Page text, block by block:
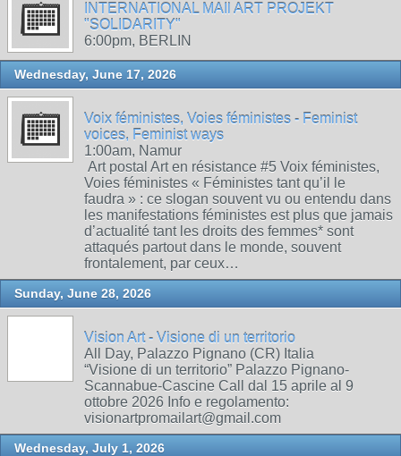
INTERNATIONAL MAIl ART PROJEKT
"SOLIDARITY"
6:00pm, BERLIN
Wednesday, June 17, 2026
Voix féministes, Voies féministes - Feminist
voices, Feminist ways
1:00am, Namur
Art postal Art en résistance #5 Voix féministes,
Voies féministes « Féministes tant qu’il le
faudra » : ce slogan souvent vu ou entendu dans
les manifestations féministes est plus que jamais
d’actualité tant les droits des femmes* sont
attaqués partout dans le monde, souvent
frontalement, par ceux…
Sunday, June 28, 2026
Vision Art - Visione di un territorio
All Day, Palazzo Pignano (CR) Italia
“Visione di un territorio” Palazzo Pignano-
Scannabue-Cascine Call dal 15 aprile al 9
ottobre 2026 Info e regolamento:
visionartpromailart@gmail.com
Wednesday, July 1, 2026